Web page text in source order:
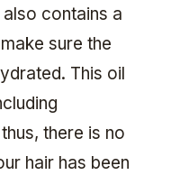
contains a
sure the
This oil
there is no
hair has been